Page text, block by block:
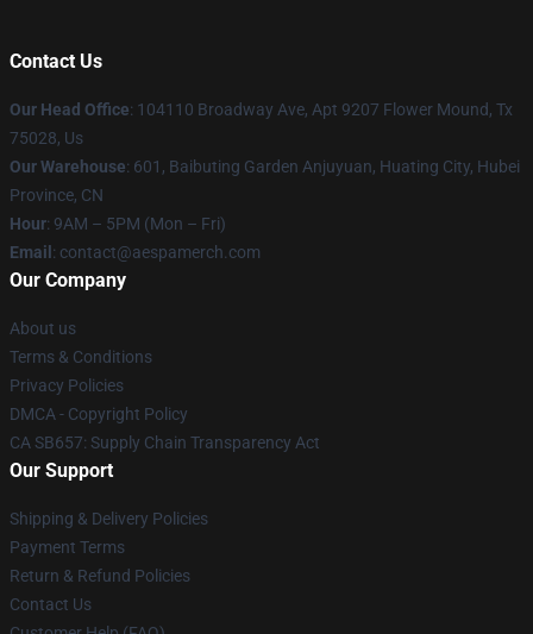
Contact Us
Our Head Office: 104110 Broadway Ave, Apt 9207 Flower Mound, Tx
75028, Us
Our Warehouse: 601, Baibuting Garden Anjuyuan, Huating City, Hubei
Province, CN
Hour: 9AM – 5PM (Mon – Fri)
Email : contact@aespamerch.com
Our Company
About us
Terms & Conditions
Privacy Policies
DMCA - Copyright Policy
CA SB657: Supply Chain Transparency Act
Our Support
Shipping & Delivery Policies
Payment Terms
Return & Refund Policies
Contact Us